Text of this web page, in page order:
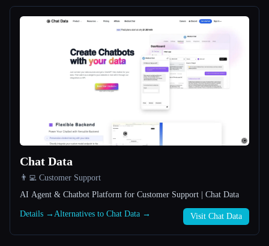
Chat Data
👨‍💻 Customer Support
AI Agent & Chatbot Platform for Customer Support | Chat Data
Details → Alternatives to Chat Data → Visit Chat Data